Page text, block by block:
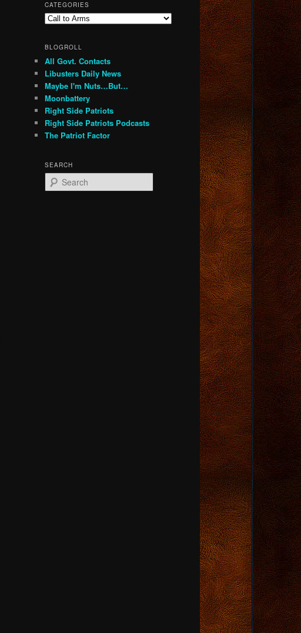
CATEGORIES
Categories
BLOGROLL
All Govt. Contacts
Libusters Daily News
Maybe I'm Nuts…But…
Moonbattery
Right Side Patriots
Right Side Patriots Podcasts
The Patriot Factor
SEARCH
e